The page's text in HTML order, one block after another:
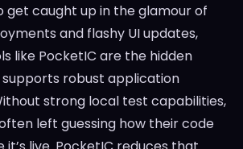
get caught up in the glamour of
and flashy UI updates,
like PocketIC are the hidden
robust application
strong local test capabilities,
left guessing how their code